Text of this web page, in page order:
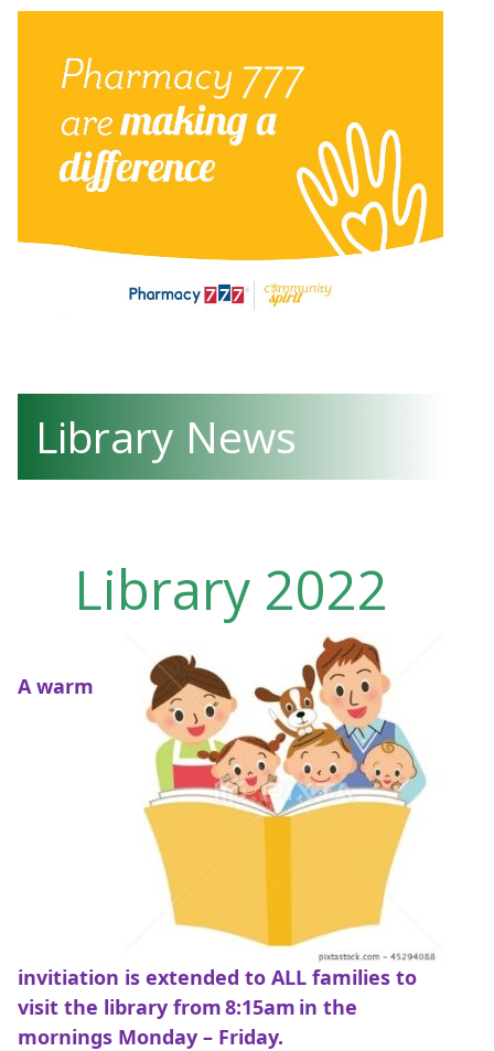
Library News
Library 2022
A warm
invitiation is extended to ALL families to
visit the library from 8:15am in the
mornings Monday – Friday.